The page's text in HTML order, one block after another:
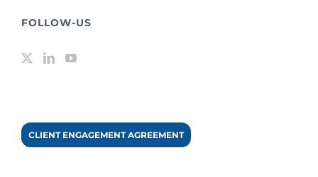
FOLLOW-US
CLIENT ENGAGEMENT AGREEMENT